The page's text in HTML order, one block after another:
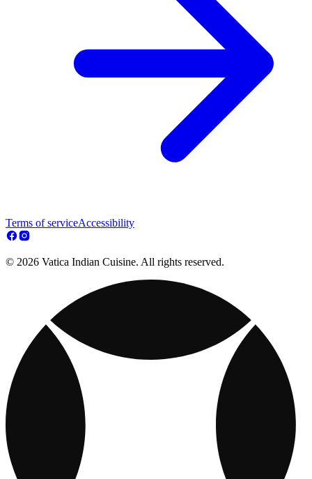
Terms of serviceAccessibility
© 2026 Vatica Indian Cuisine. All rights reserved.